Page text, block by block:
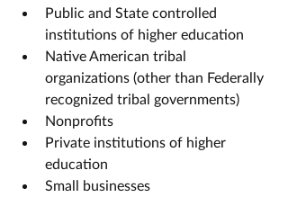
Public and State controlled
institutions of higher education
Native American tribal
organizations (other than Federally
recognized tribal governments)
Nonprofits
Private institutions of higher
education
Small businesses